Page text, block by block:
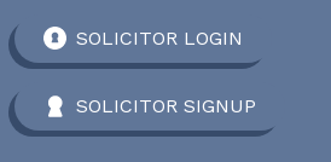
SOLICITOR LOGIN
SOLICITOR SIGNUP